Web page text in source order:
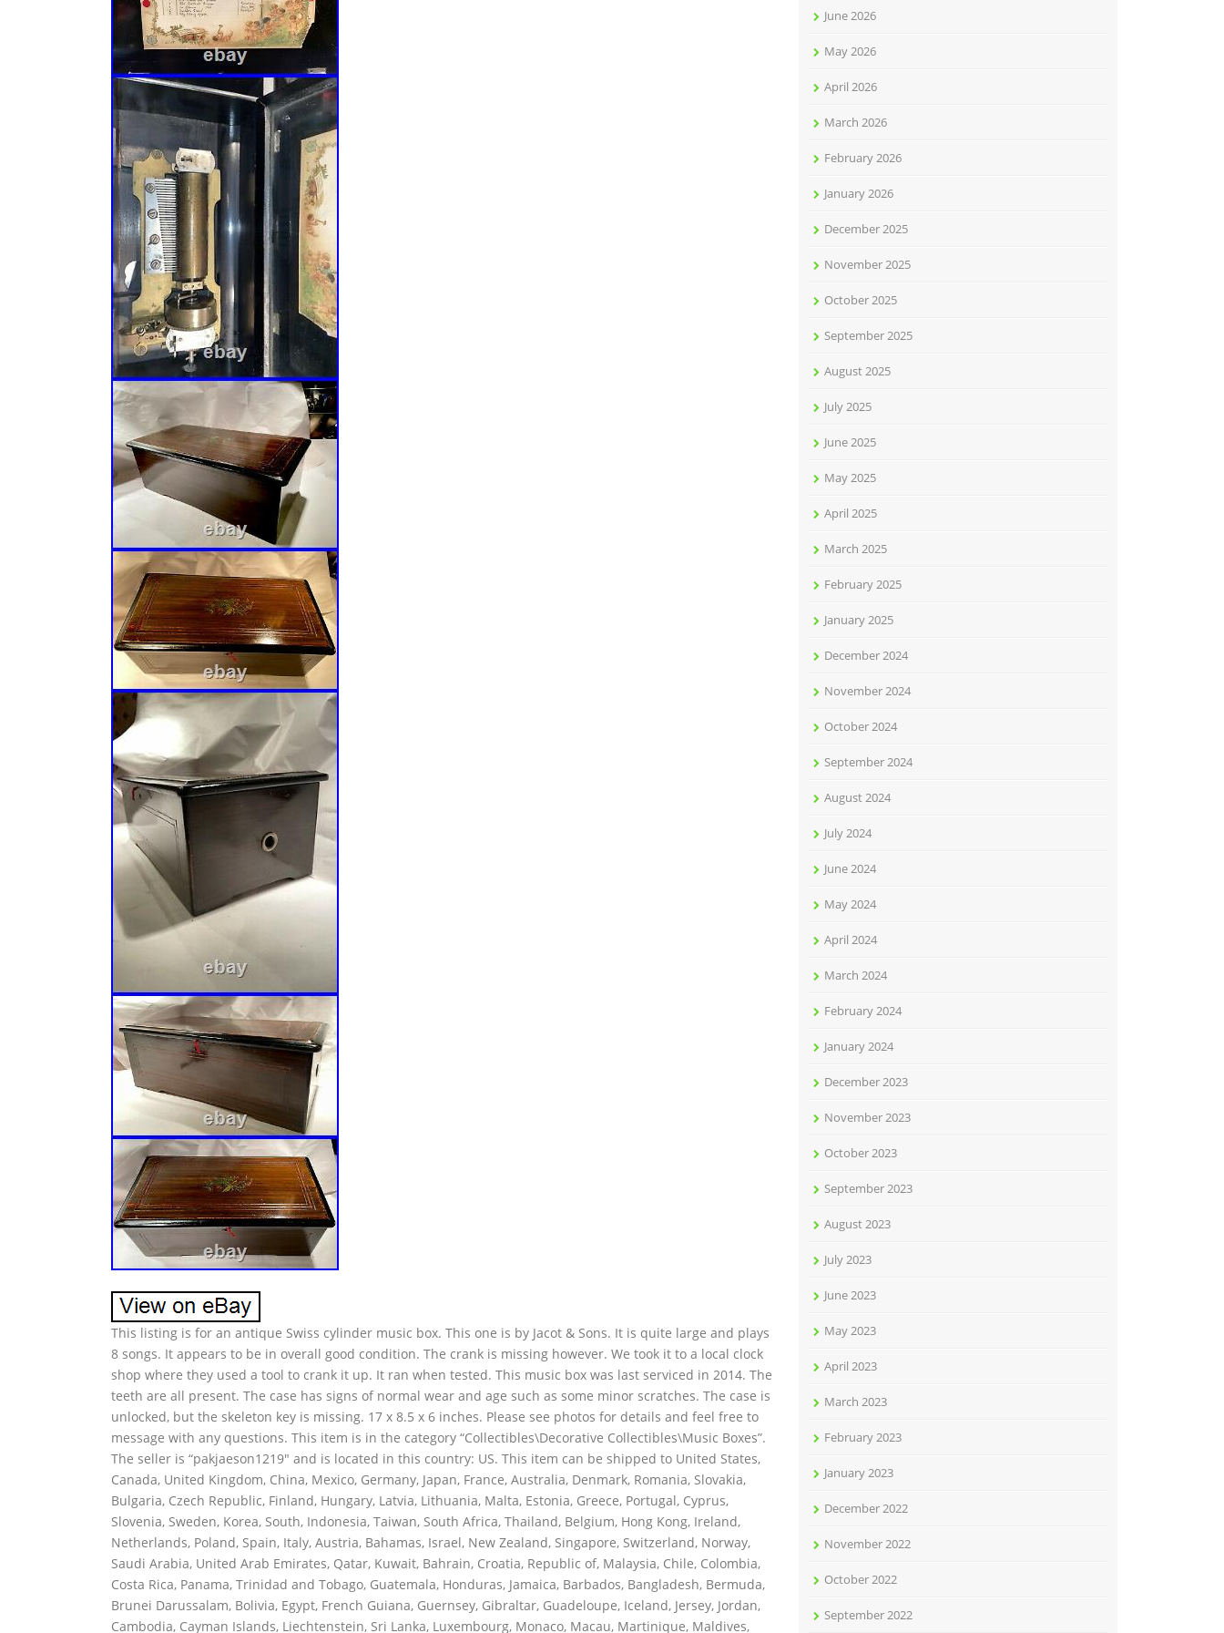
This listing is for an antique Swiss cylinder music box. This one is by Jacot & Sons. It is quite large and plays
8 songs. It appears to be in overall good condition. The crank is missing however. We took it to a local clock
shop where they used a tool to crank it up. It ran when tested. This music box was last serviced in 2014. The
teeth are all present. The case has signs of normal wear and age such as some minor scratches. The case is
unlocked, but the skeleton key is missing. 17 x 8.5 x 6 inches. Please see photos for details and feel free to
message with any questions. This item is in the category “Collectibles\Decorative Collectibles\Music Boxes”.
The seller is “pakjaeson1219″ and is located in this country: US. This item can be shipped to United States,
Canada, United Kingdom, China, Mexico, Germany, Japan, France, Australia, Denmark, Romania, Slovakia,
Bulgaria, Czech Republic, Finland, Hungary, Latvia, Lithuania, Malta, Estonia, Greece, Portugal, Cyprus,
Slovenia, Sweden, Korea, South, Indonesia, Taiwan, South Africa, Thailand, Belgium, Hong Kong, Ireland,
Netherlands, Poland, Spain, Italy, Austria, Bahamas, Israel, New Zealand, Singapore, Switzerland, Norway,
Saudi Arabia, United Arab Emirates, Qatar, Kuwait, Bahrain, Croatia, Republic of, Malaysia, Chile, Colombia,
Costa Rica, Panama, Trinidad and Tobago, Guatemala, Honduras, Jamaica, Barbados, Bangladesh, Bermuda,
Brunei Darussalam, Bolivia, Egypt, French Guiana, Guernsey, Gibraltar, Guadeloupe, Iceland, Jersey, Jordan,
Cambodia, Cayman Islands, Liechtenstein, Sri Lanka, Luxembourg, Monaco, Macau, Martinique, Maldives,
June 2026
May 2026
April 2026
March 2026
February 2026
January 2026
December 2025
November 2025
October 2025
September 2025
August 2025
July 2025
June 2025
May 2025
April 2025
March 2025
February 2025
January 2025
December 2024
November 2024
October 2024
September 2024
August 2024
July 2024
June 2024
May 2024
April 2024
March 2024
February 2024
January 2024
December 2023
November 2023
October 2023
September 2023
August 2023
July 2023
June 2023
May 2023
April 2023
March 2023
February 2023
January 2023
December 2022
November 2022
October 2022
September 2022